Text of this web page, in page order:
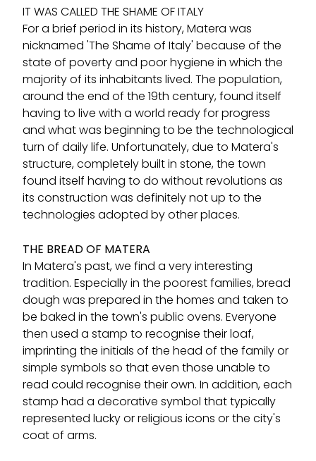
IT WAS CALLED THE SHAME OF ITALY
For a brief period in its history, Matera was
nicknamed 'The Shame of Italy' because of the
state of poverty and poor hygiene in which the
majority of its inhabitants lived. The population,
around the end of the 19th century, found itself
having to live with a world ready for progress
and what was beginning to be the technological
turn of daily life. Unfortunately, due to Matera's
structure, completely built in stone, the town
found itself having to do without revolutions as
its construction was definitely not up to the
technologies adopted by other places.
THE BREAD OF MATERA
In Matera's past, we find a very interesting
tradition. Especially in the poorest families, bread
dough was prepared in the homes and taken to
be baked in the town's public ovens. Everyone
then used a stamp to recognise their loaf,
imprinting the initials of the head of the family or
simple symbols so that even those unable to
read could recognise their own. In addition, each
stamp had a decorative symbol that typically
represented lucky or religious icons or the city's
coat of arms.